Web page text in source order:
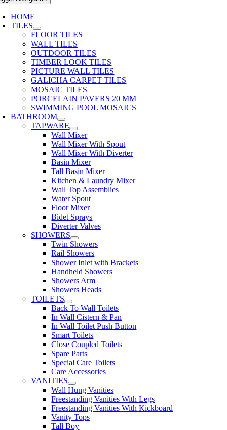
HOME
TILES
FLOOR TILES
WALL TILES
OUTDOOR TILES
TIMBER LOOK TILES
PICTURE WALL TILES
GALICHA CARPET TILES
MOSAIC TILES
PORCELAIN PAVERS 20 MM
SWIMMING POOL MOSAICS
BATHROOM
TAPWARE
Wall Mixer
Wall Mixer With Spout
Wall Mixer With Diverter
Basin Mixer
Tall Basin Mixer
Kitchen & Laundry Mixer
Wall Top Assemblies
Water Spout
Floor Mixer
Bidet Sprays
Diverter Valves
SHOWERS
Twin Showers
Rail Showers
Shower Inlet with Brackets
Handheld Showers
Showers Arm
Showers Heads
TOILETS
Back To Wall Toilets
In Wall Cistern & Pan
In Wall Toilet Push Button
Smart Toilets
Close Coupled Toilets
Spare Parts
Special Care Toilets
Care Accessories
VANITIES
Wall Hung Vanities
Freestanding Vanities With Legs
Freestanding Vanities With Kickboard
Vanity Tops
Tall Boy